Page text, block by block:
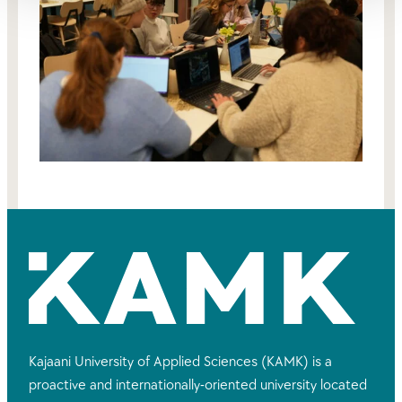
Kajaani University of Applied Sciences (KAMK) is a
proactive and internationally-oriented university located